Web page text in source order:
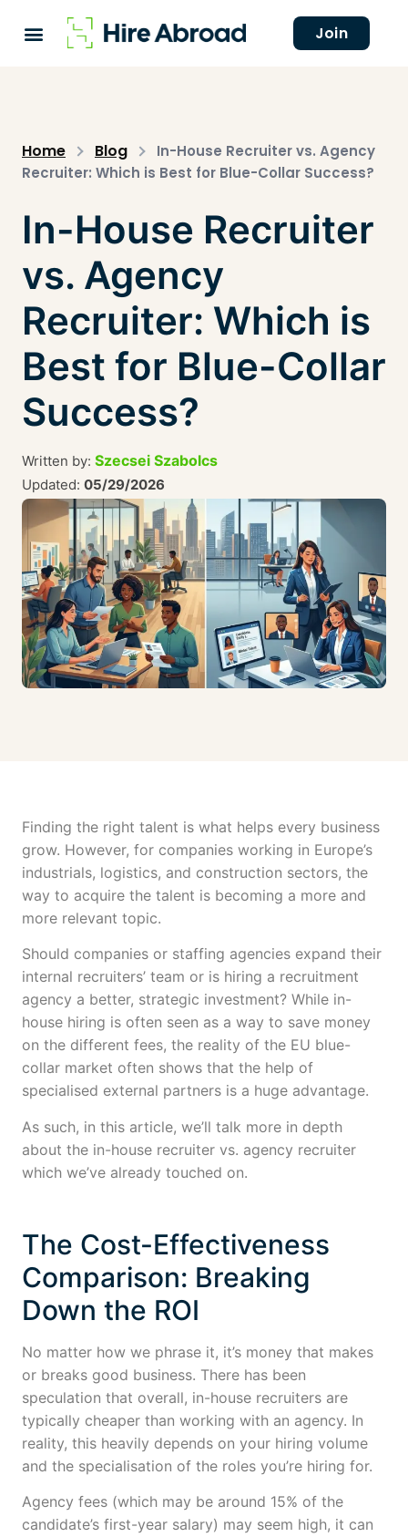
Join
Home Blog
In-House Recruiter vs. Agency
Recruiter: Which is Best for Blue-Collar Success?
In-House Recruiter
vs. Agency
Recruiter: Which is
Best for Blue-Collar
Success?
Written by: Szecsei Szabolcs
Updated: 05/29/2026
Finding the right talent is what helps every business
grow. However, for companies working in Europe’s
industrials, logistics, and construction sectors, the
way to acquire the talent is becoming a more and
more relevant topic.
Should companies or staffing agencies expand their
internal recruiters’ team or is hiring a recruitment
agency a better, strategic investment? While in-
house hiring is often seen as a way to save money
on the different fees, the reality of the EU blue-
collar market often shows that the help of
specialised external partners is a huge advantage.
As such, in this article, we’ll talk more in depth
about the in-house recruiter vs. agency recruiter
which we’ve already touched on.
The Cost-Effectiveness
Comparison: Breaking
Down the ROI
No matter how we phrase it, it’s money that makes
or breaks good business. There has been
speculation that overall, in-house recruiters are
typically cheaper than working with an agency. In
reality, this heavily depends on your hiring volume
and the specialisation of the roles you’re hiring for.
Agency fees (which may be around 15% of the
candidate’s first-year salary) may seem high, it can